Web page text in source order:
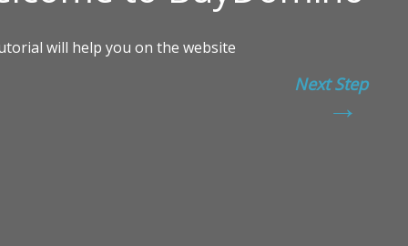
Next Step
→